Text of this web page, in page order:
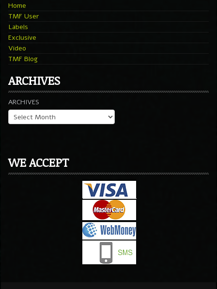
Home
TMF User
Labels
Exclusive
Video
TMF Blog
ARCHIVES
ARCHIVES
WE ACCEPT